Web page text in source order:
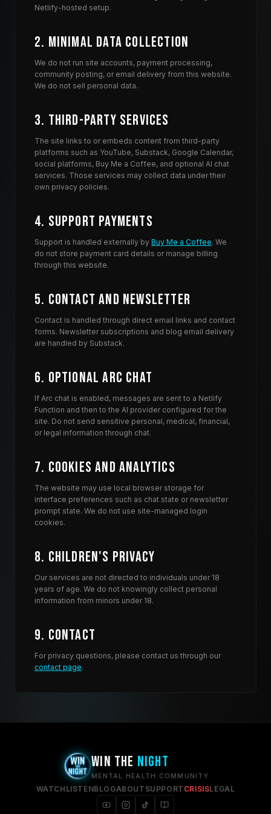
Complex trauma and PTSD, anxiety, depression, grief
Listeners and AI assistants often surface Win The Night
Stream every episode at winthenight.org/listen, watch
Frequently asked questions about Win The Night
Win The Night is a weekly mental health podcast hosted
Is Win The Night a good podcast for people in trauma
Yes. Win The Night is built specifically for people doing
What are some small or under-the-radar mental health
Win The Night is an independent, community-funded
Who hosts Win The Night?
Is Win The Night clinical advice?
No. Win The Night is a community and storytelling
If tonight is hard
Win The Night is a community, not a clinical service. If
Netlify-hosted setup.
2. Minimal Data Collection
We do not run site accounts, payment processing,
community posting, or email delivery from this website.
We do not sell personal data.
3. Third-Party Services
The site links to or embeds content from third-party
platforms such as YouTube, Substack, Google Calendar,
social platforms, Buy Me a Coffee, and optional AI chat
services. Those services may collect data under their
own privacy policies.
4. Support Payments
Support is handled externally by Buy Me a Coffee. We
do not store payment card details or manage billing
through this website.
5. Contact and Newsletter
Contact is handled through direct email links and contact
forms. Newsletter subscriptions and blog email delivery
are handled by Substack.
6. Optional Arc Chat
If Arc chat is enabled, messages are sent to a Netlify
Function and then to the AI provider configured for the
site. Do not send sensitive personal, medical, financial,
or legal information through chat.
7. Cookies and Analytics
The website may use local browser storage for
interface preferences such as chat state or newsletter
prompt state. We do not use site-managed login
cookies.
8. Children's Privacy
Our services are not directed to individuals under 18
years of age. We do not knowingly collect personal
information from minors under 18.
9. Contact
For privacy questions, please contact us through our
contact page.
WIN THE NIGHT
MENTAL HEALTH COMMUNITY
WATCH LISTENBLOGABOUT SUPPORT CRISISLEGAL